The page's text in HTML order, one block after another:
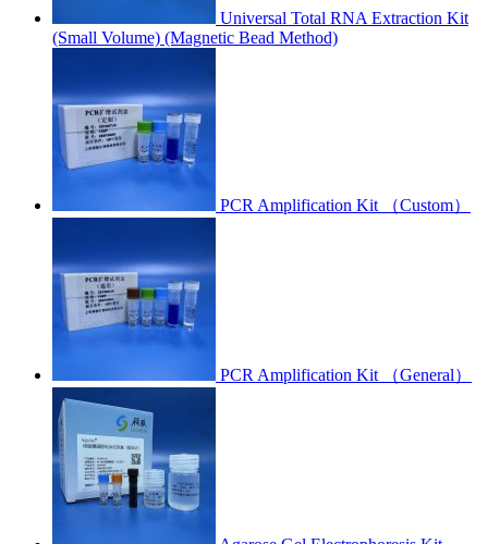
Universal Total RNA Extraction Kit
(Small Volume) (Magnetic Bead Method)
PCR Amplification Kit （Custom）
PCR Amplification Kit （General）